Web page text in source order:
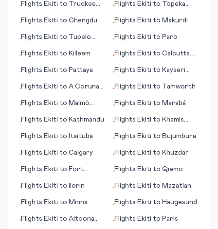
•Flights Ekiti to Truckee
•Flights Ekiti to Topeka
•Flights Ekiti to Chengdu •Flights Ekiti to Makurdi
•Flights Ekiti to Tupelo
•Flights Ekiti to Paro
•Flights Ekiti to Killeem •Flights Ekiti to Calcutta
•Flights Ekiti to Pattaya •Flights Ekiti to Kayseri
•Flights Ekiti to A Coruna
•Flights Ekiti to Tamworth
•Flights Ekiti to Malmö
•Flights Ekiti to Marabá
•Flights Ekiti to Kathmandu •Flights Ekiti to Khamis
•Flights Ekiti to Itaituba •Flights Ekiti to Bujumbura
•Flights Ekiti to Calgary •Flights Ekiti to Khuzdar
•Flights Ekiti to Fort
•Flights Ekiti to Qiemo
•Flights Ekiti to Ilorin •Flights Ekiti to Mazatlan
•Flights Ekiti to Minna •Flights Ekiti to Haugesund
•Flights Ekiti to Altoona
•Flights Ekiti to Paris